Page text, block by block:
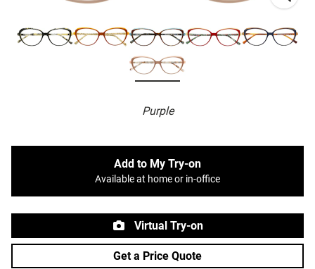
Purple
Add to My Try-on
Available at home or in-office
Virtual Try-on
Get a Price Quote